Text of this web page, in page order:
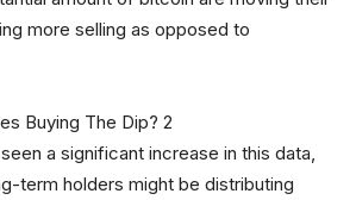
more selling as opposed to
a significant increase in this data,
term holders might be distributing